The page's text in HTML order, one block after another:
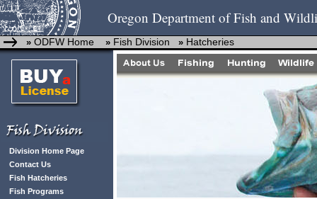
Oregon Department of Fish and
» ODFW Home » Fish Division » Hatcheries
Division Home Page
Contact Us
Fish Hatcheries
Fish Programs